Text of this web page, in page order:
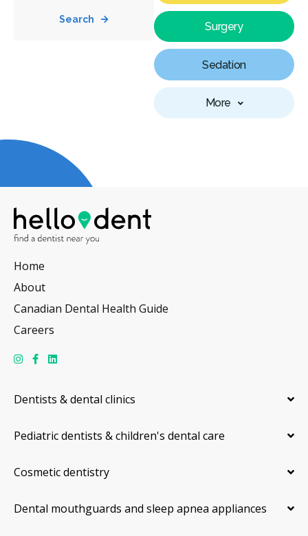
Search
Surgery
Sedation
More
Home
About
Canadian Dental Health Guide
Careers
Dentists & dental clinics
Pediatric dentists & children's dental care
Cosmetic dentistry
Dental mouthguards and sleep apnea appliances